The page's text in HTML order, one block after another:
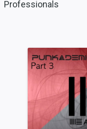
Professionals
Live
10,
Editing
Producing